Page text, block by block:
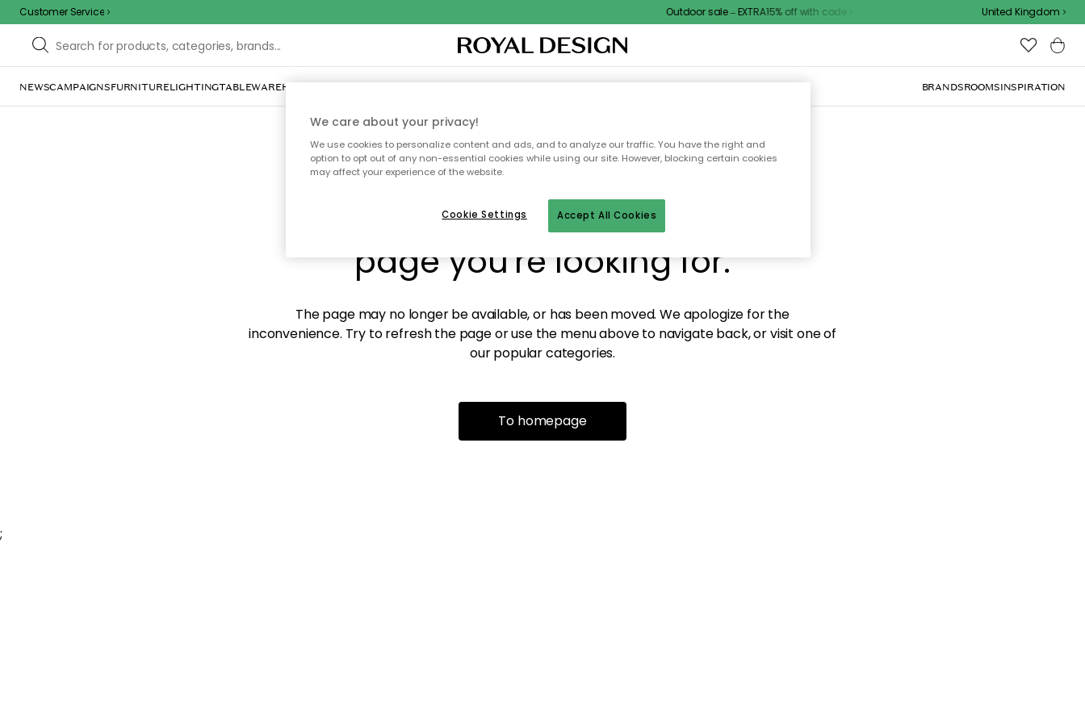
Customer Service Outdoor sale – EXTRA15% off with code United Kingdom
NEWSCAMPAIGNSFURNITURELIGHTINGTABLEWAREHOME DÉCORTEXTILES & RUGSKITCHENSTORAGEOUTDOOR FURNITURE BRANDSROOMSINSPIRATION
Sorry! We're not able to find the
page you're looking for.
The page may no longer be available, or has been moved. We apologize for the
inconvenience. Try to refresh the page or use the menu above to navigate back, or visit one of
our popular categories.
To homepage
;
We care about your privacy!
We use cookies to personalize content and ads, and to analyze our traffic. You have the right and
option to opt out of any non-essential cookies while using our site. However, blocking certain cookies
may affect your experience of the website.
Accept All Cookies
Cookie Settings